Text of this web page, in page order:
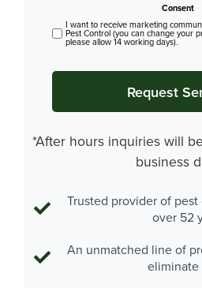
Consent
I want to receive marketing
Pest Control (you can change your
please allow 14 working days).
*After hours inquiries will
business
Trusted provider of
over 52
An unmatched line of
eliminate